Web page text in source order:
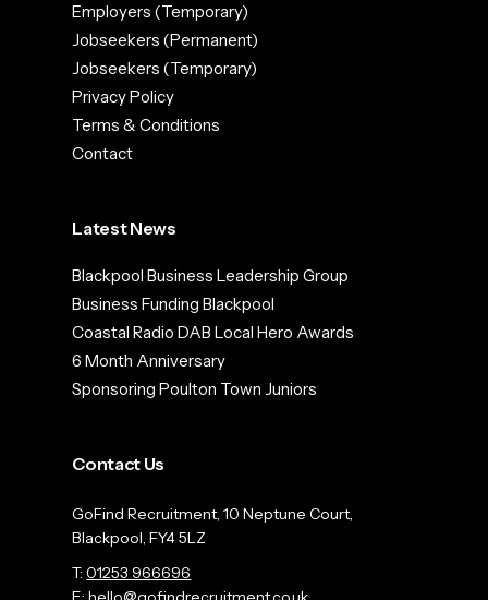
Employers (Temporary)
Jobseekers (Permanent)
Jobseekers (Temporary)
Privacy Policy
Terms & Conditions
Contact
Latest News
Blackpool Business Leadership Group
Business Funding Blackpool
Coastal Radio DAB Local Hero Awards
6 Month Anniversary
Sponsoring Poulton Town Juniors
Contact Us
GoFind Recruitment, 10 Neptune Court,
Blackpool, FY4 5LZ
T:01253 966696